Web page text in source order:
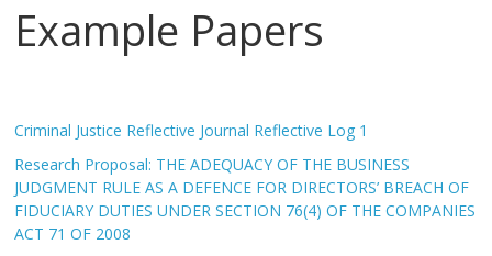
Example Papers
Criminal Justice Reflective Journal Reflective Log 1
Research Proposal: THE ADEQUACY OF THE BUSINESS
JUDGMENT RULE AS A DEFENCE FOR DIRECTORS’ BREACH OF
FIDUCIARY DUTIES UNDER SECTION 76(4) OF THE COMPANIES
ACT 71 OF 2008